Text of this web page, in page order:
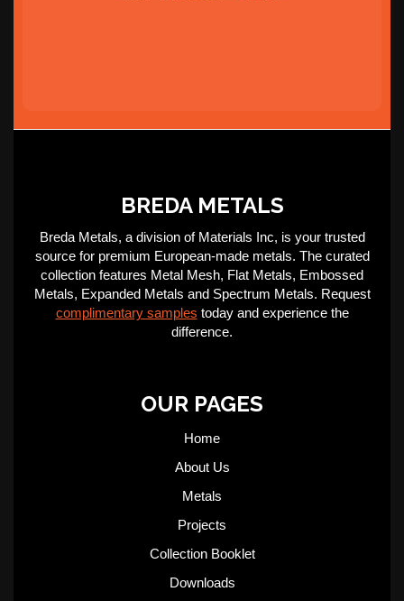
BREDA METALS
Breda Metals, a division of Materials Inc, is your trusted
source for premium European-made metals. The curated
collection features Metal Mesh, Flat Metals, Embossed
Metals, Expanded Metals and Spectrum Metals. Request
complimentary samples today and experience the
difference.
OUR PAGES
Home
About Us
Metals
Projects
Collection Booklet
Downloads